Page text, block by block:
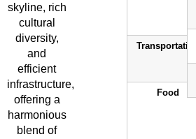
skyline, rich
cultural
diversity,
and
efficient
infrastructure,
offering a
harmonious
blend of
Transportation
Food